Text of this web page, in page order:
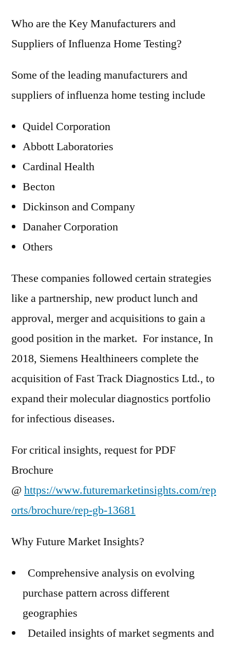
Who are the Key Manufacturers and
Suppliers of Influenza Home Testing?
Some of the leading manufacturers and
suppliers of influenza home testing include
Quidel Corporation
Abbott Laboratories
Cardinal Health
Becton
Dickinson and Company
Danaher Corporation
Others
These companies followed certain strategies
like a partnership, new product lunch and
approval, merger and acquisitions to gain a
good position in the market. For instance, In
2018, Siemens Healthineers complete the
acquisition of Fast Track Diagnostics Ltd., to
expand their molecular diagnostics portfolio
for infectious diseases.
For critical insights, request for PDF
Brochure
@ https://www.futuremarketinsights.com/rep
orts/brochure/rep-gb-13681
Why Future Market Insights?
Comprehensive analysis on evolving
purchase pattern across different
geographies
Detailed insights of market segments and